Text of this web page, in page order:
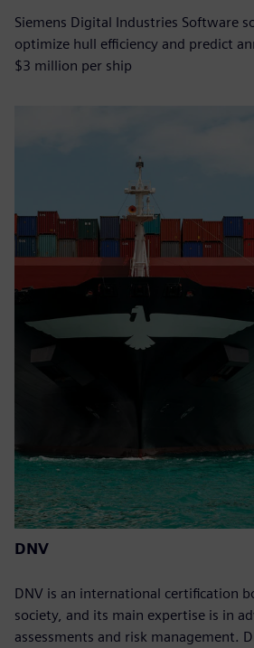
Siemens Digital Industries Software
optimize hull efficiency and predict
$3 million per ship
DNV
DNV is an international certification
society, and its main expertise is in
assessments and risk management.